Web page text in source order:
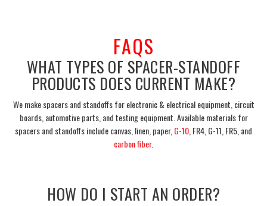
FAQS
WHAT TYPES OF SPACER-STANDOFF
PRODUCTS DOES CURRENT MAKE?
We make spacers and standoffs for electronic & electrical equipment, circuit
boards, automotive parts, and testing equipment. Available materials for
spacers and standoffs include canvas, linen, paper, G-10 , FR4, G-11, FR5, and
carbon fiber.
HOW DO I START AN ORDER?